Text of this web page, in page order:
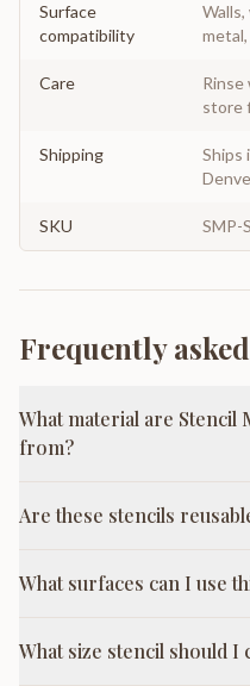
Surface
compatibility
Walls,
Care
Rinse
store
Shipping
Ships
SKU SMP-
Frequently
What material are Stencil
from?
Are these stencils
What surfaces can I use
What size stencil should I